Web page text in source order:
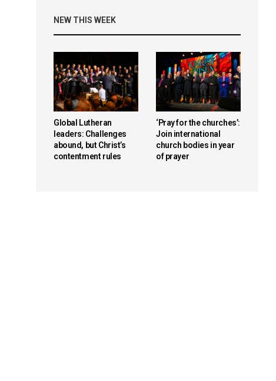
NEW THIS WEEK
Global Lutheran
leaders: Challenges
abound, but Christ’s
contentment rules
‘Pray for the churches’:
Join international
church bodies in year
of prayer